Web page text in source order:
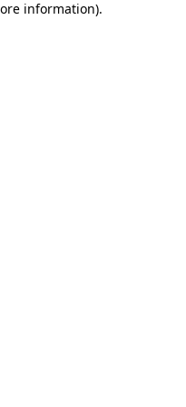
information).